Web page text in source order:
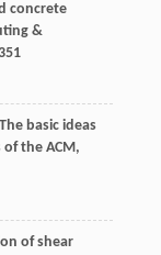
concrete
&
basic ideas
the ACM,
of shear